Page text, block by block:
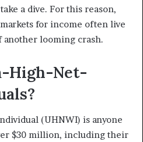
a dive. For this reason,
for income often live
another looming crash.
High-Net-
(UHNWI) is anyone
$30 million, including their